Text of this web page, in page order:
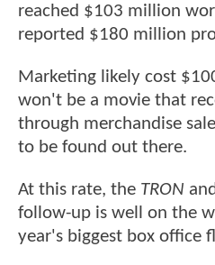
reached $103 million
reported $180 million
Marketing likely cost
won't be a movie that
through merchandise
to be found out there.
At this rate, the TRON
follow-up is well on the
year's biggest box office